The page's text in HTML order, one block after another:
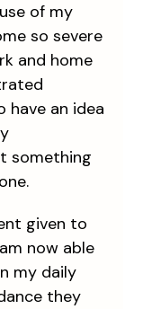
of my
so severe
and home
have an idea
something
given to
now able
my daily
they